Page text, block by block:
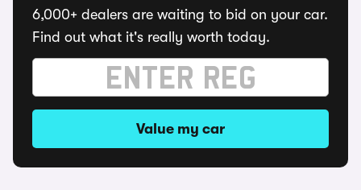
6,000+ dealers are waiting to bid on your car.
Find out what it's really worth today.
Value my car